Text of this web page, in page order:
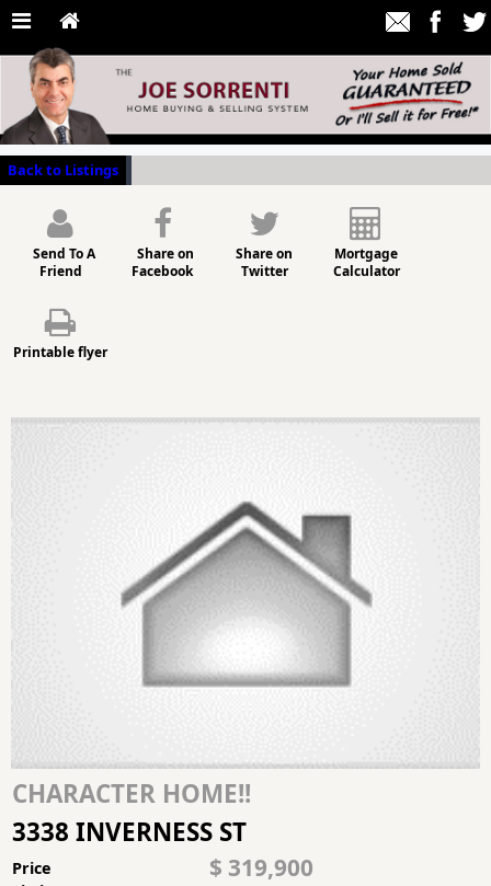
Back to Listings
Send To A
Friend
Share on
Facebook
Share on
Twitter
Mortgage
Calculator
Printable flyer
CHARACTER HOME!!
3338 INVERNESS ST
Price $ 319,900